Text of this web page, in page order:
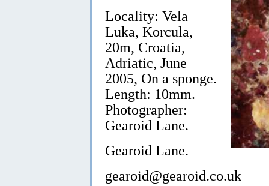
Locality: Vela
Luka, Korcula,
20m, Croatia,
Adriatic, June
2005, On a sponge.
Length: 10mm.
Photographer:
Gearoid Lane.
Gearoid Lane.
gearoid@gearoid.co.uk